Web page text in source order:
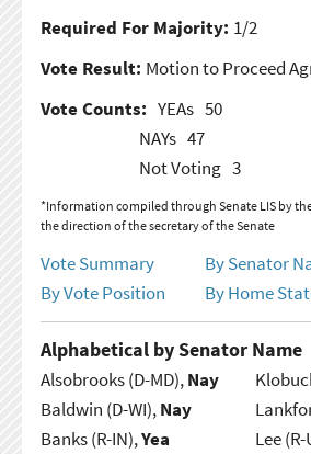
Required For Majority: 1/2
Vote Result: Motion to Proceed
Vote Counts: YEAs 50
NAYs 47
Not Voting 3
*Information compiled through Senate LIS by
the direction of the secretary of the Senate
Vote Summary
By Senator
By Vote Position
By Home
Alphabetical by Senator Name
Alsobrooks (D-MD),Nay
Baldwin (D-WI),Nay
Banks (R-IN),Yea
Lee